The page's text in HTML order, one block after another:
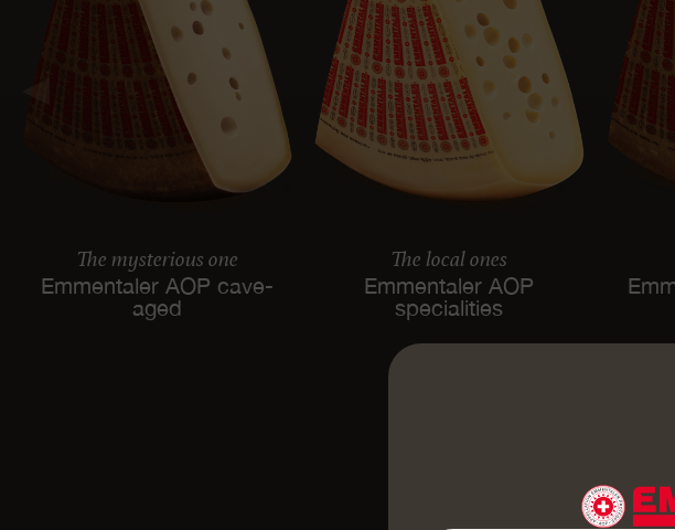
The mysterious one
Emmentaler AOP cave-
aged
The local ones
Emmentaler AOP
specialities